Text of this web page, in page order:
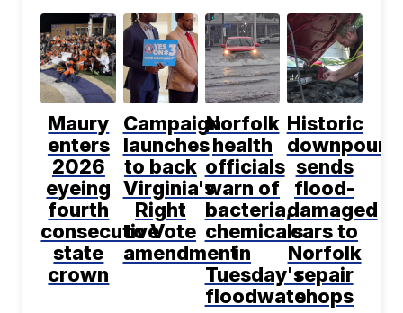
Maury
enters
2026
eyeing
fourth
consecutive
state
crown
Campaign
launches
to back
Virginia's
Right
to Vote
amendment
Norfolk
health
officials
warn of
bacteria,
chemicals
in
Tuesday's
floodwater
Historic
downpour
sends
flood-
damaged
cars to
Norfolk
repair
shops